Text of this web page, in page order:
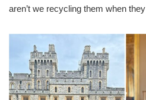
aren’t we recycling them when